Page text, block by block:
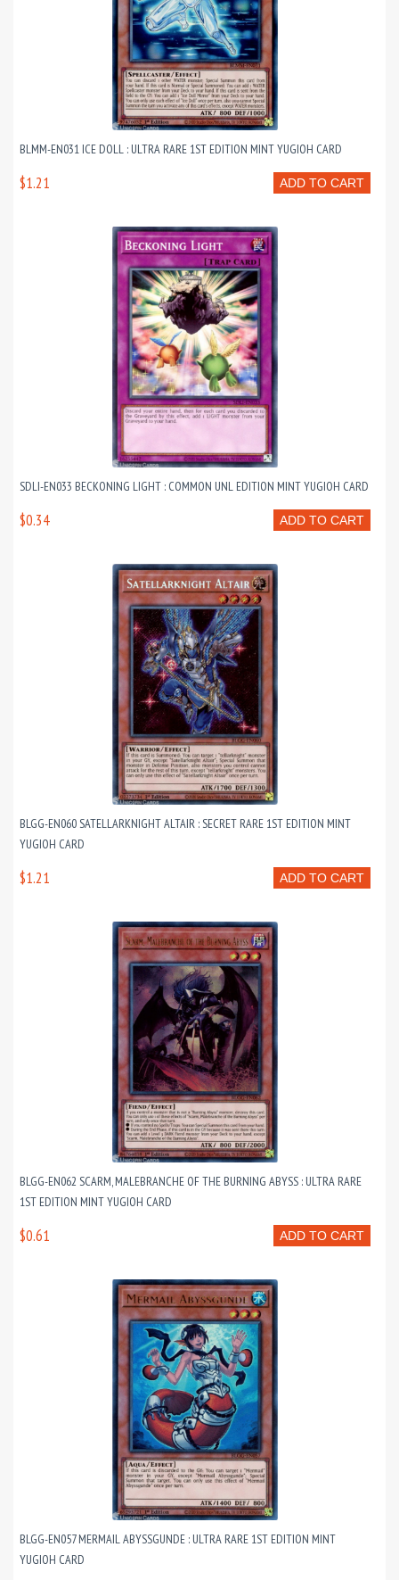
BLMM-EN031 ICE DOLL : ULTRA RARE 1ST EDITION MINT YUGIOH CARD
ADD TO CART
$1.21
SDLI-EN033 BECKONING LIGHT : COMMON UNL EDITION MINT YUGIOH CARD
ADD TO CART
$0.34
BLGG-EN060 SATELLARKNIGHT ALTAIR : SECRET RARE 1ST EDITION MINT
YUGIOH CARD
ADD TO CART
$1.21
BLGG-EN062 SCARM, MALEBRANCHE OF THE BURNING ABYSS : ULTRA RARE
1ST EDITION MINT YUGIOH CARD
ADD TO CART
$0.61
BLGG-EN057 MERMAIL ABYSSGUNDE : ULTRA RARE 1ST EDITION MINT
YUGIOH CARD